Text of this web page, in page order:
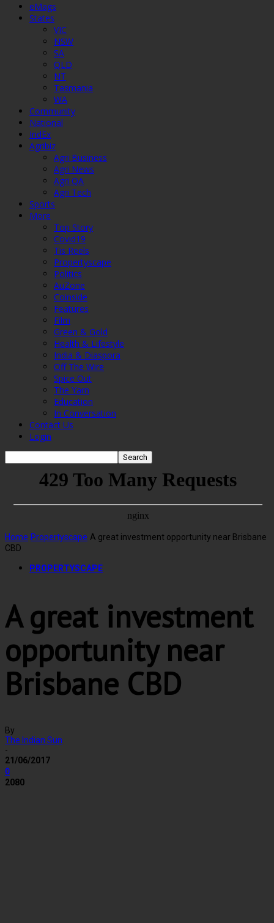
eMags
States
VIC
NSW
SA
QLD
NT
Tasmania
WA
Community
National
IndEx
Agribiz
Agri Business
Agri News
Agri QA
Agri Tech
Sports
More
Top Story
Covid19
Tis Reels
Propertyscape
Politics
AuZone
Coinside
Features
Film
Green & Gold
Health & Lifestyle
India & Diaspora
Off The Wire
Spice Out
The Yarn
Education
In Conversation
Contact Us
Login
Home Propertyscape A great investment opportunity near Brisbane
CBD
PROPERTYSCAPE
A great investment
opportunity near
Brisbane CBD
By
The Indian Sun
-
21/06/2017
0
2080